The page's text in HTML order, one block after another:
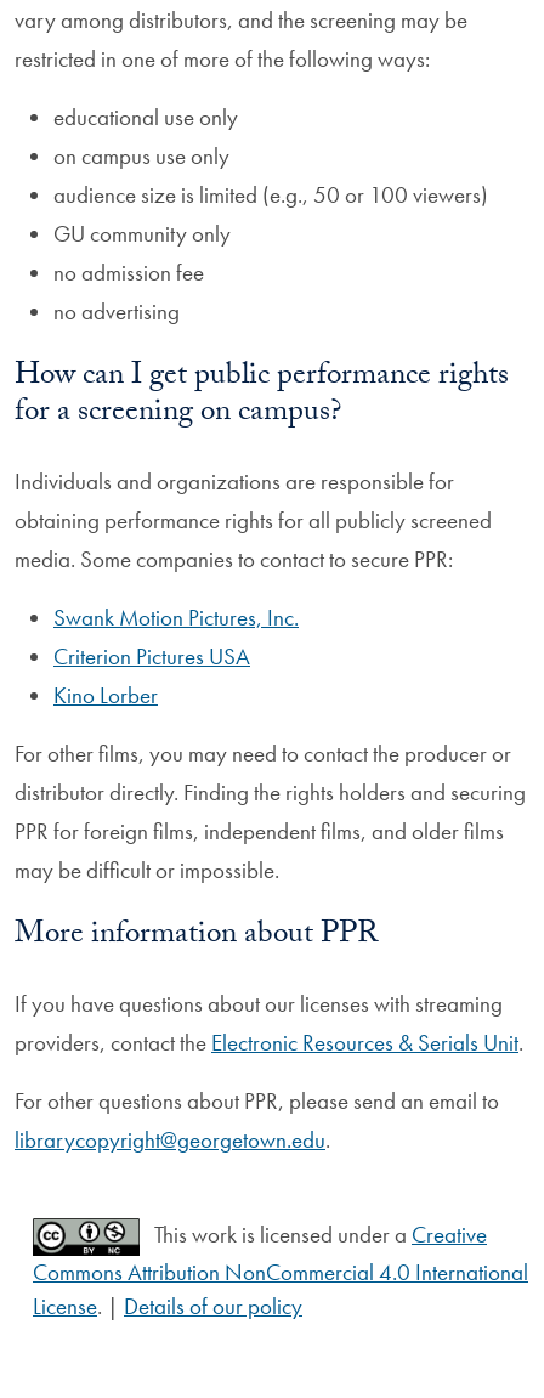
vary among distributors, and the screening may be
restricted in one of more of the following ways:
educational use only
on campus use only
audience size is limited (e.g., 50 or 100 viewers)
GU community only
no admission fee
no advertising
How can I get public performance rights
for a screening on campus?
Individuals and organizations are responsible for
obtaining performance rights for all publicly screened
media. Some companies to contact to secure PPR:
Swank Motion Pictures, Inc.
Criterion Pictures USA
Kino Lorber
For other films, you may need to contact the producer or
distributor directly. Finding the rights holders and securing
PPR for foreign films, independent films, and older films
may be difficult or impossible.
More information about PPR
If you have questions about our licenses with streaming
providers, contact the Electronic Resources & Serials Unit.
For other questions about PPR, please send an email to
librarycopyright@georgetown.edu.
This work is licensed under a Creative
Commons Attribution NonCommercial 4.0 International
License. | Details of our policy